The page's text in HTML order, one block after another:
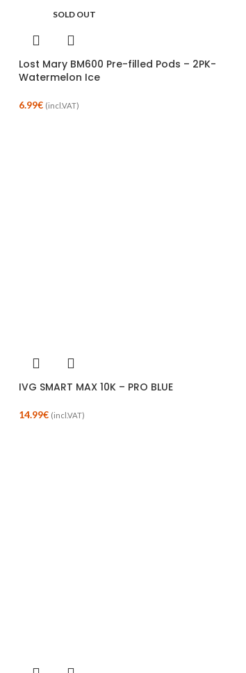
SOLD OUT
Lost Mary BM600 Pre-filled Pods – 2PK-
Watermelon Ice
6.99€ (incl.VAT)
IVG SMART MAX 10K – PRO BLUE
14.99€ (incl.VAT)